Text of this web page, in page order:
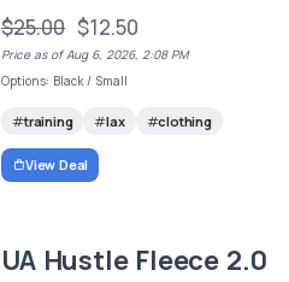
$25.00 $12.50
Price as of Aug 6, 2026, 2:08 PM
Options: Black / Small
training lax clothing
View Deal
UA Hustle Fleece 2.0